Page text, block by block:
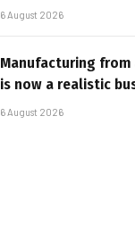
6 August 2026
Manufacturing from
is now a realistic
6 August 2026